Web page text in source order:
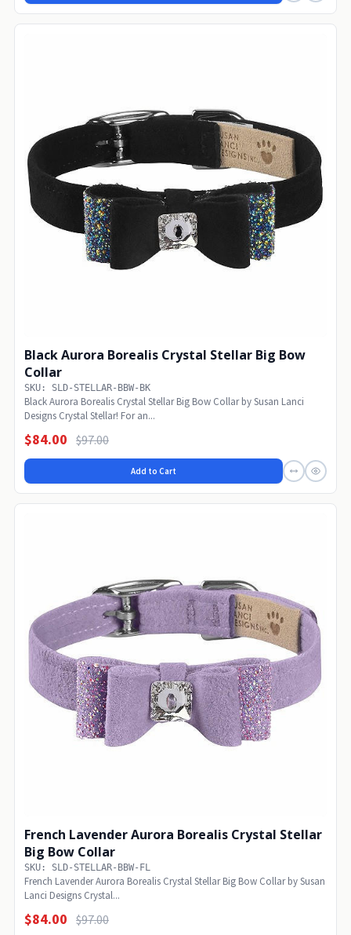
Black Aurora Borealis Crystal Stellar Big Bow
Collar
SKU: SLD-STELLAR-BBW-BK
Black Aurora Borealis Crystal Stellar Big Bow Collar by Susan Lanci
Designs Crystal Stellar! For an...
$84.00 $97.00
Add to Cart
French Lavender Aurora Borealis Crystal Stellar
Big Bow Collar
SKU: SLD-STELLAR-BBW-FL
French Lavender Aurora Borealis Crystal Stellar Big Bow Collar by Susan
Lanci Designs Crystal...
$84.00 $97.00